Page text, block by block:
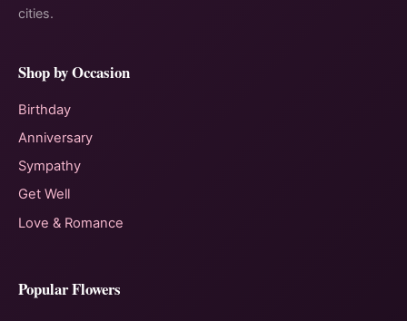
cities.
Shop by Occasion
Birthday
Anniversary
Sympathy
Get Well
Love & Romance
Popular Flowers